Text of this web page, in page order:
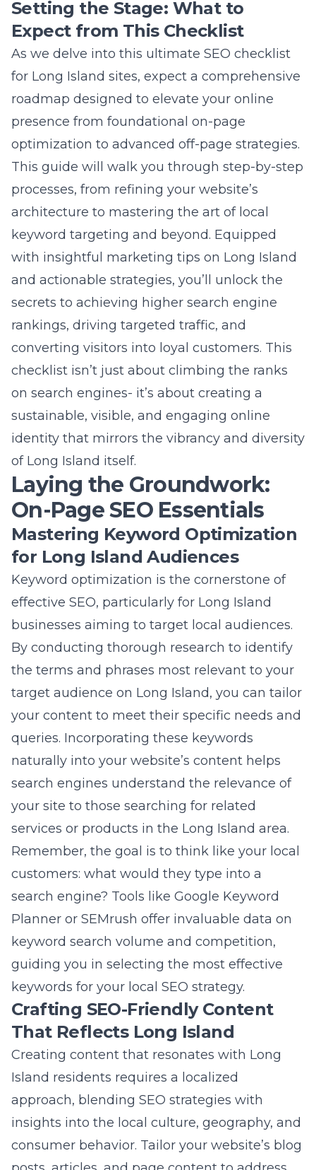
optimization to advanced off-page strategies.
This guide will walk you through step-by-step
architecture to mastering the art of local
keyword targeting and beyond. Equipped
with insightful marketing tips on Long Island
and actionable strategies, you’ll unlock the
secrets to achieving higher search engine
rankings, driving targeted traffic, and
converting visitors into loyal customers. This
checklist isn’t just about climbing the ranks
on search engines- it’s about creating a
sustainable, visible, and engaging online
identity that mirrors the vibrancy and diversity
of Long Island itself.
Laying the Groundwork:
On-Page SEO Essentials
Mastering Keyword Optimization
for Long Island Audiences
Keyword optimization is the cornerstone of
effective SEO, particularly for Long Island
businesses aiming to target local audiences.
By conducting thorough research to identify
the terms and phrases most relevant to your
target audience on Long Island, you can tailor
your content to meet their specific needs and
queries. Incorporating these keywords
naturally into your website’s content helps
search engines understand the relevance of
your site to those searching for related
services or products in the Long Island area.
Remember, the goal is to think like your local
customers: what would they type into a
search engine? Tools like Google Keyword
Planner or SEMrush offer invaluable data on
keyword search volume and competition,
guiding you in selecting the most effective
keywords for your local SEO strategy.
Crafting SEO-Friendly Content
That Reflects Long Island
Island residents requires a localized
approach, blending SEO strategies with
insights into the local culture, geography, and
consumer behavior. Tailor your website’s blog
posts, articles, and page content to address
the interests, needs, and challenges specific
to Long Islanders. By
brands via web design
, you merge aesthetic
appeal with localized content that engages
readers. This not only improves your site’s